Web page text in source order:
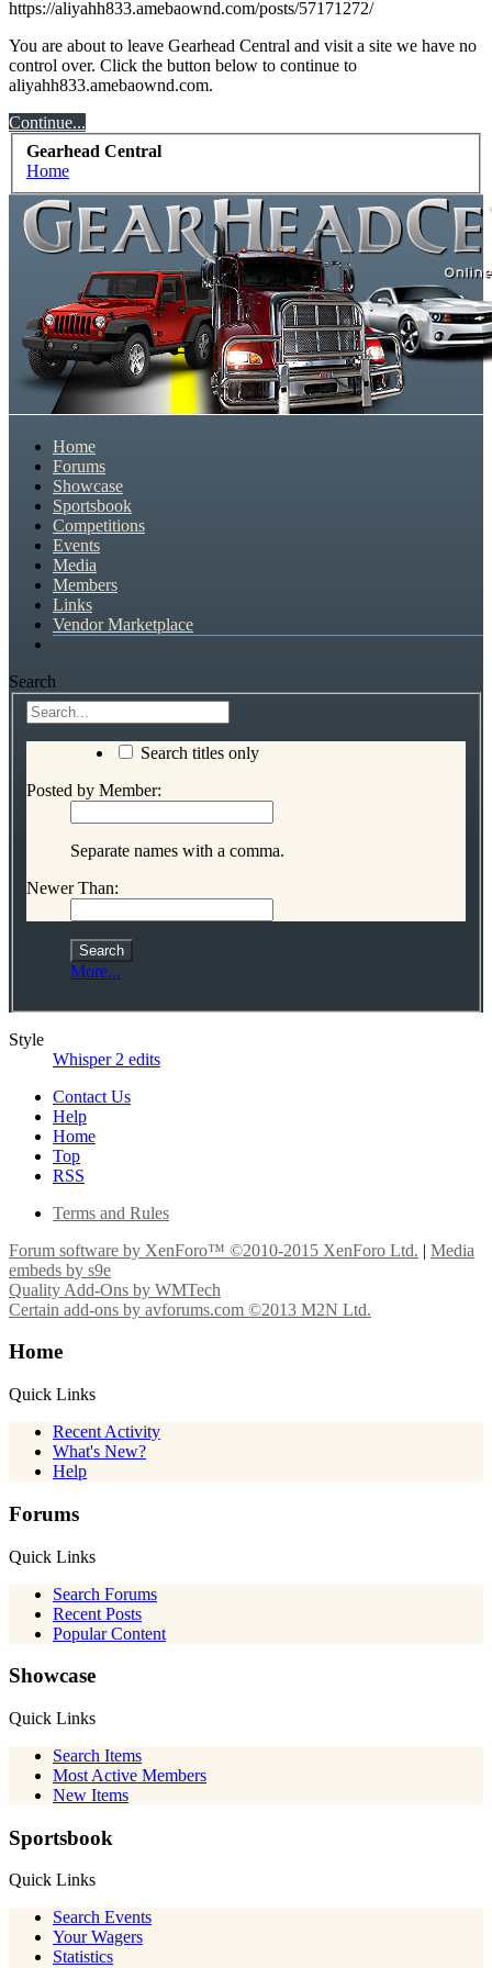
We have some new features to show you. Check out
our showcase which is like a virtual garage. We also
have competitions which is our contest software. You
have to be a member to enter them but membership is
free so sign up today.
This site uses cookies. By continuing to use this site,
you are agreeing to our use of cookies.
https://aliyahh833.amebaownd.com/posts/57171272/
You are about to leave Gearhead Central and visit a site we have no
control over. Click the button below to continue to
aliyahh833.amebaownd.com.
Continue...
Gearhead Central
Home
Home
Forums
Showcase
Sportsbook
Competitions
Events
Media
Members
Links
Vendor Marketplace
Search
Search titles only
Posted by Member:
Separate names with a comma.
Newer Than:
More...
Style
Whisper 2 edits
Contact Us
Help
Home
Top
RSS
Terms and Rules
Forum software by XenForo™ ©2010-2015 XenForo Ltd. | Media
embeds by s9e
Quality Add-Ons by WMTech
Certain add-ons by avforums.com ©2013 M2N Ltd.
Home
Quick Links
Recent Activity
What's New?
Help
Forums
Quick Links
Search Forums
Recent Posts
Popular Content
Showcase
Quick Links
Search Items
Most Active Members
New Items
Sportsbook
Quick Links
Search Events
Your Wagers
Statistics